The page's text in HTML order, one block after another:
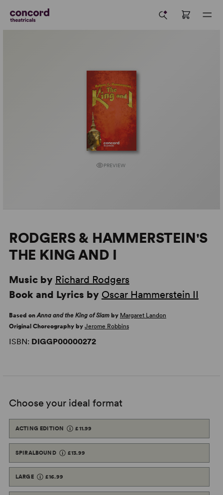
PREVIEW
RODGERS & HAMMERSTEIN'S
THE KING AND I
Music by Richard Rodgers
Book and Lyrics by Oscar Hammerstein II
Based onAnna and the King of Siamby Margaret Landon
Original Choreography by Jerome Robbins
ISBN: DIGGP00000272
Choose your ideal format
ACTING EDITION £11.99
SPIRALBOUND £13.99
LARGE £16.99